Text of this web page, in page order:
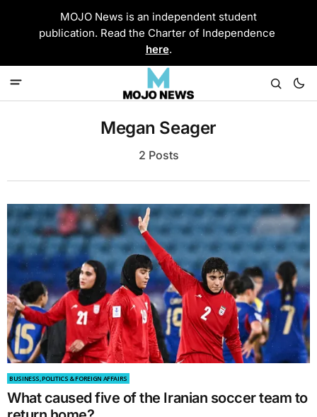
MOJO News is an independent student
publication. Read the Charter of Independence
here.
Megan Seager
2 Posts
BUSINESS, POLITICS & FOREIGN AFFAIRS
What caused five of the Iranian soccer team to